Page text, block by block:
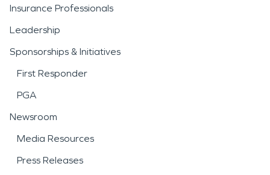
Insurance Professionals
Leadership
Sponsorships & Initiatives
First Responder
PGA
Newsroom
Media Resources
Press Releases